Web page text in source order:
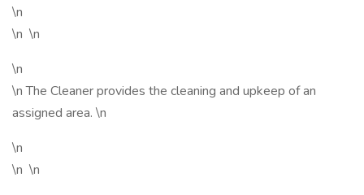
\n
\n \n
\n
\n The Cleaner provides the cleaning and upkeep of an
assigned area. \n
\n
\n \n